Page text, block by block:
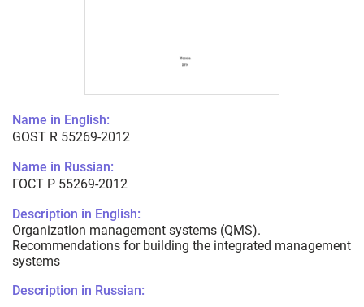
Name in English:
GOST R 55269-2012
Name in Russian:
ГОСТ Р 55269-2012
Description in English:
Organization management systems (QMS).
Recommendations for building the integrated management
systems
Description in Russian: